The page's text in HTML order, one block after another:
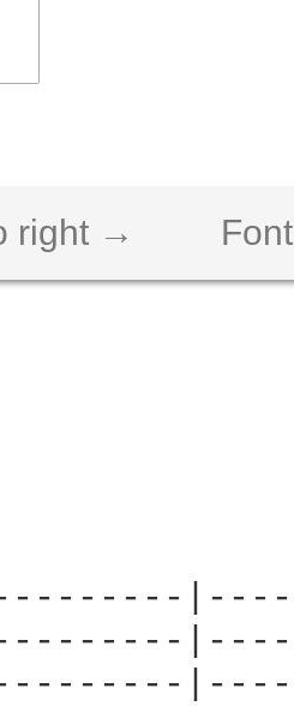
right →